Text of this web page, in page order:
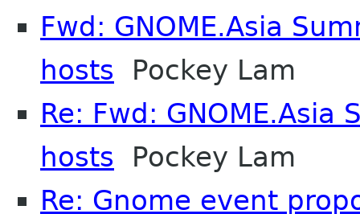
Fwd: GNOME.Asia
hosts Pockey Lam
Re: Fwd:
hosts Pockey Lam
Re: Gnome event